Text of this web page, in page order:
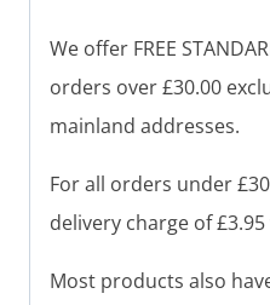
We offer FREE
orders over £30.00
mainland addresses.
For all orders under
delivery charge of
Most products also